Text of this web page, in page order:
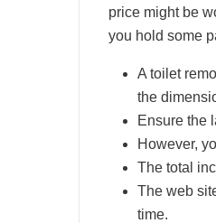
price might be
you hold some
A toilet
the
Ensure the
However,
The total
The web
time.